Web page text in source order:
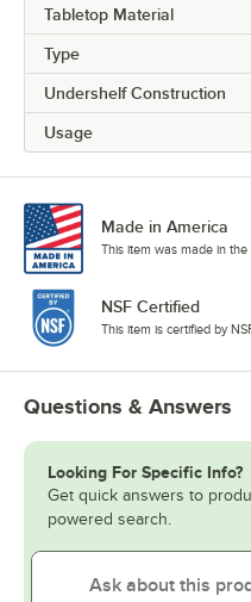
Tabletop Material
Type
Undershelf Construction
Usage
Made in America
This item was made in the
NSF Certified
This item is certified by
Questions & Answers
Looking For Specific Info?
Get quick answers to
powered search.